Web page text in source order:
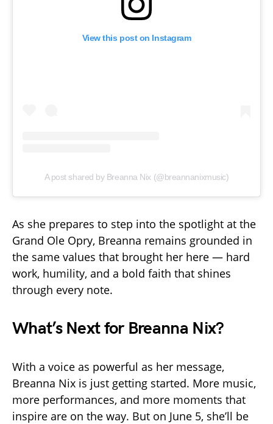
View this post on Instagram
A post shared by Breanna Nix (@breannanixmusic)
As she prepares to step into the spotlight at the
Grand Ole Opry, Breanna remains grounded in
the same values that brought her here — hard
work, humility, and a bold faith that shines
through every note.
What’s Next for Breanna Nix?
With a voice as powerful as her message,
Breanna Nix is just getting started. More music,
more performances, and more moments that
inspire are on the way. But on June 5, she’ll be